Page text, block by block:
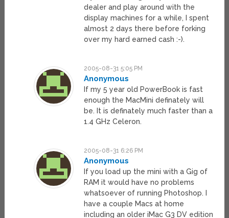
dealer and play around with the
display machines for a while, I spent
almost 2 days there before forking
over my hard earned cash :-).
2005-08-31 5:05 PM
Anonymous
If my 5 year old PowerBook is fast
enough the MacMini definately will
be. It is definately much faster than a
1.4 GHz Celeron.
2005-08-31 6:26 PM
Anonymous
If you load up the mini with a Gig of
RAM it would have no problems
whatsoever of running Photoshop. I
have a couple Macs at home
including an older iMac G3 DV edition